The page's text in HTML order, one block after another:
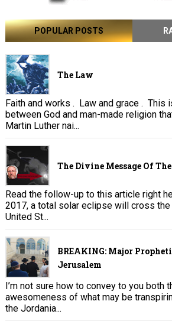
POPULAR POSTS
The Law
Faith and works . Law and grace . This
between God and man-made religion
Martin Luther nai...
The Divine Message Of
Read the follow-up to this article right
2017, a total solar eclipse will cross
United St...
BREAKING: Major
Jerusalem
I’m not sure how to convey to you both
awesomeness of what may be
the Jordania...